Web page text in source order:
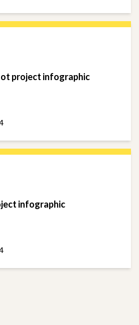
project infographic
infographic